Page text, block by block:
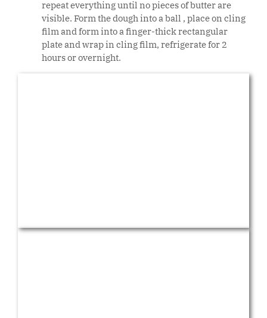
repeat everything until no pieces of butter are
visible. Form the dough into a ball , place on cling
film and form into a finger-thick rectangular
plate and wrap in cling film, refrigerate for 2
hours or overnight.